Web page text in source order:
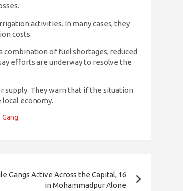
activities. In many cases, they
costs.
combination of fuel shortages, reduced
efforts are underway to resolve the
supply. They warn that if the situation
economy.
Gang
Gangs Active Across the Capital, 16
in Mohammadpur Alone